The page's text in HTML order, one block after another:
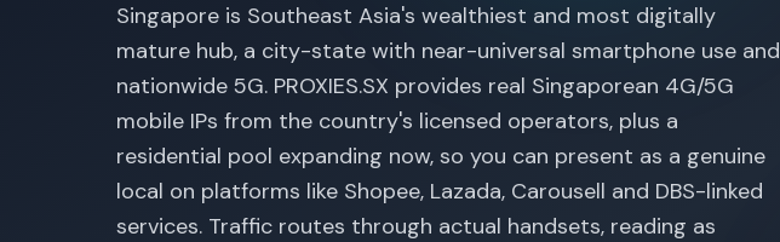
Singapore is Southeast Asia's wealthiest and most digitally
mature hub, a city-state with near-universal smartphone use and
nationwide 5G. PROXIES.SX provides real Singaporean 4G/5G
mobile IPs from the country's licensed operators, plus a
residential pool expanding now, so you can present as a genuine
local on platforms like Shopee, Lazada, Carousell and DBS-linked
services. Traffic routes through actual handsets, reading as